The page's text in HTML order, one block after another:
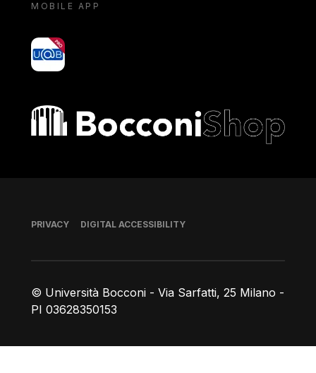
MOBILE APP
yoU@B
Bocconi shop
© Università Bocconi - Via Sarfatti, 25 Milano -
PI 03628350153
Footer
PRIVACY DIGITAL ACCESSIBILITY